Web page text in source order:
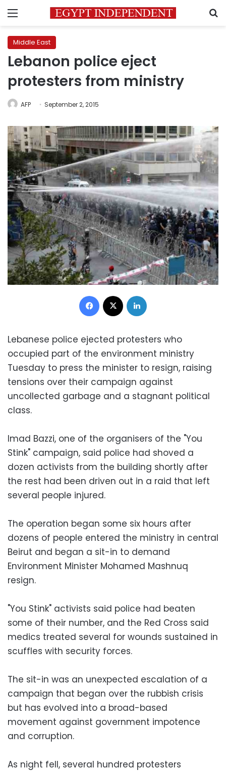
Menu
Middle East
Lebanon police eject
protesters from ministry
AFP September 2, 2015
Facebook
Lebanese police ejected protesters who
occupied part of the environment ministry
Tuesday to press the minister to resign, raising
tensions over their campaign against
uncollected garbage and a stagnant political
class.
Imad Bazzi, one of the organisers of the "You
Stink" campaign, said police had shoved a
dozen activists from the building shortly after
the rest had been driven out in a raid that left
several people injured.
The operation began some six hours after
dozens of people entered the ministry in central
Beirut and began a sit-in to demand
Environment Minister Mohamed Mashnuq
resign.
"You Stink" activists said police had beaten
some of their number, and the Red Cross said
medics treated several for wounds sustained in
scuffles with security forces.
The sit-in was an unexpected escalation of a
campaign that began over the rubbish crisis
but has evolved into a broad-based
movement against government impotence
and corruption.
As night fell, several hundred protesters